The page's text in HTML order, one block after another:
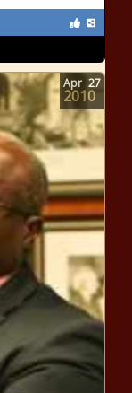
Apr 27
2010